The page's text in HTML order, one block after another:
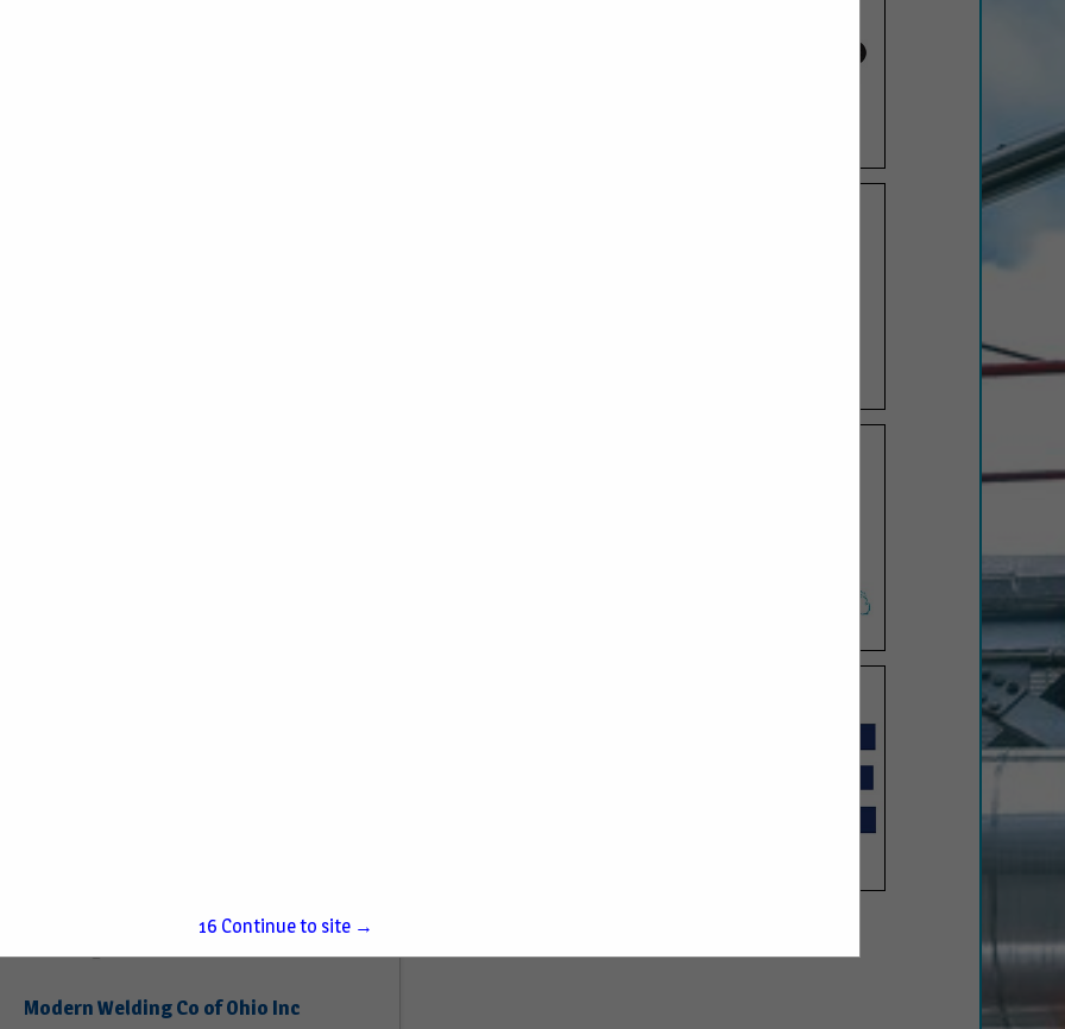
Modern Welding Co of Ohio Inc
15 Continue to site →